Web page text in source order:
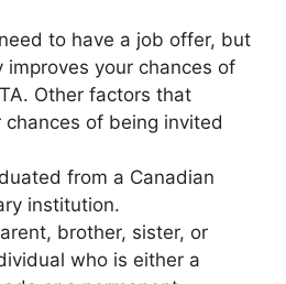
to have a job offer, but
improves your chances of
Other factors that
chances of being invited
from a Canadian
institution.
brother, sister, or
who is either a